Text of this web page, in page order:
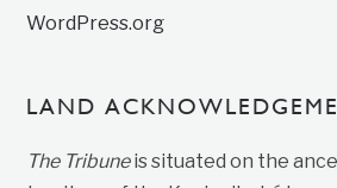
WordPress.org
LAND
The Tribuneis situated on the